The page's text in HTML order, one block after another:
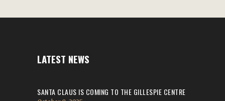
LATEST NEWS
SANTA CLAUS IS COMING TO THE GILLESPIE CENTRE